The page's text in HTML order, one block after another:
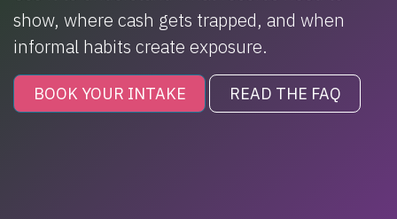
show, where cash gets trapped, and when
informal habits create exposure.
BOOK YOUR INTAKE READ THE FAQ